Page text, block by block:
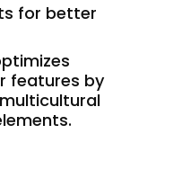
for better
features by